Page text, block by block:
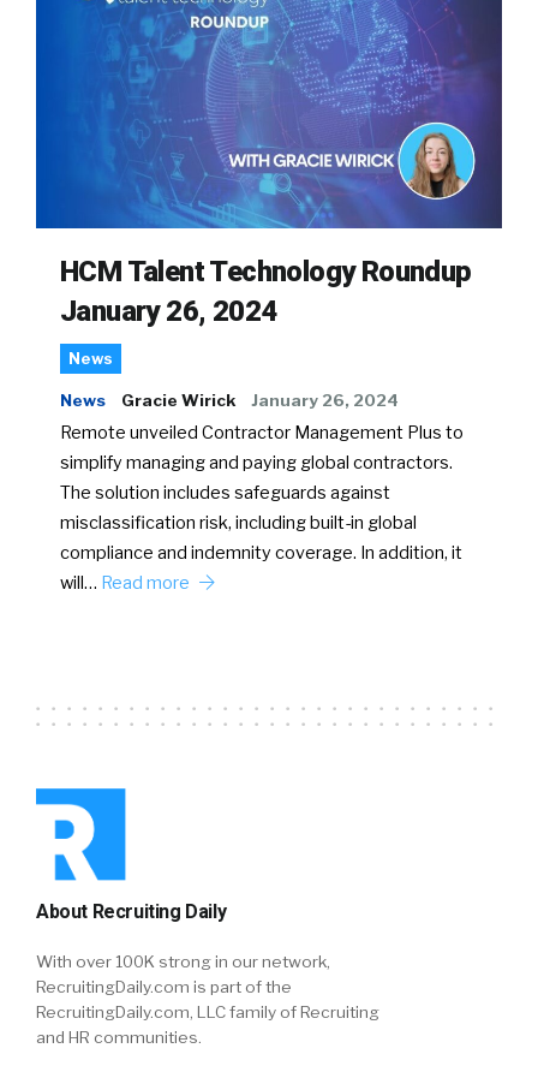
HCM Talent Technology Roundup
January 26, 2024
News
News Gracie Wirick January 26, 2024
Remote unveiled Contractor Management Plus to
simplify managing and paying global contractors.
The solution includes safeguards against
misclassification risk, including built-in global
compliance and indemnity coverage. In addition, it
will… Read more
About Recruiting Daily
With over 100K strong in our network,
RecruitingDaily.com is part of the
RecruitingDaily.com, LLC family of Recruiting
and HR communities.